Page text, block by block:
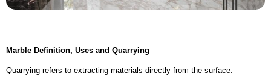
Marble Definition, Uses and Quarrying
Quarrying refers to extracting materials directly from the surface.